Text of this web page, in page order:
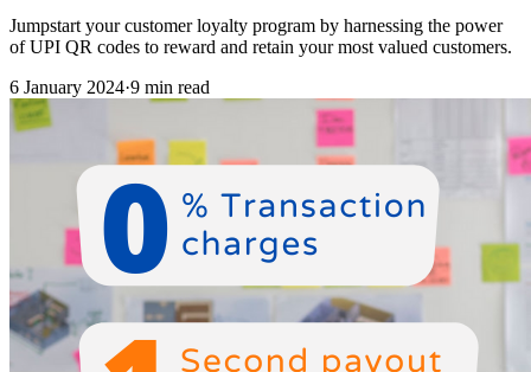
Jumpstart your customer loyalty program by harnessing the power
of UPI QR codes to reward and retain your most valued customers.
6 January 2024·9 min read